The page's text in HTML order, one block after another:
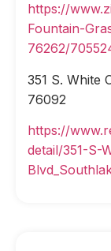
https://
Fountain-
76262/
351 S. White
76092
https://
detail/351-S-